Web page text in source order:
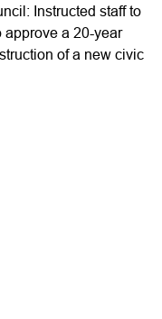
Instructed staff to
approve a 20-year
of a new civic